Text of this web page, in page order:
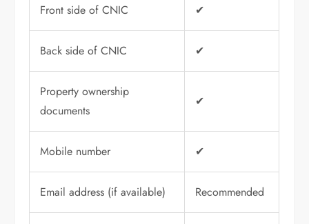
Front side of CNIC ✔
Back side of CNIC ✔
Property ownership
documents
✔
Mobile number ✔
Email address (if available) Recommended